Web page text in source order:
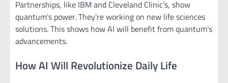
Partnerships, like IBM and Cleveland Clinic’s, show
quantum’s power. They’re working on new life sciences
solutions. This shows how AI will benefit from quantum’s
advancements.
How AI Will Revolutionize Daily Life